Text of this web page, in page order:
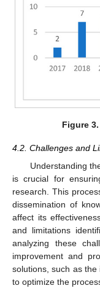
Figure 3.
4.2. Challenges and
Understanding
is crucial for
research. This
dissemination of
affect its
and limitations
analyzing these
improvement and
solutions, such as the
to optimize the